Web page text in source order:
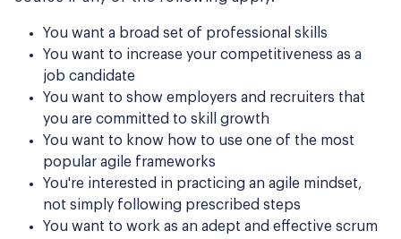
You want a broad set of professional skills
You want to increase your competitiveness as a
job candidate
You want to show employers and recruiters that
you are committed to skill growth
You want to know how to use one of the most
popular agile frameworks
You're interested in practicing an agile mindset,
not simply following prescribed steps
You want to work as an adept and effective scrum